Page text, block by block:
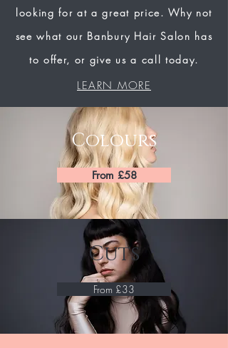
looking for at a great price. Why not
see what our Banbury Hair Salon has
to offer, or give us a call today.
LEARN MORE
Colours
From £58
Cuts
From £33